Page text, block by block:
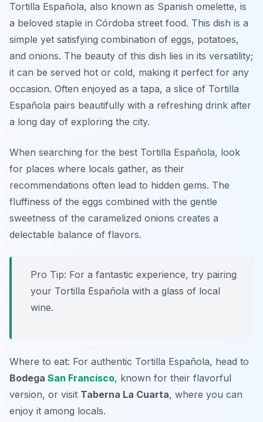
Tortilla Española, also known as Spanish omelette, is
a beloved staple in Córdoba street food. This dish is a
simple yet satisfying combination of eggs, potatoes,
and onions. The beauty of this dish lies in its versatility;
it can be served hot or cold, making it perfect for any
occasion. Often enjoyed as a tapa, a slice of Tortilla
Española pairs beautifully with a refreshing drink after
a long day of exploring the city.
When searching for the best Tortilla Española, look
for places where locals gather, as their
recommendations often lead to hidden gems. The
fluffiness of the eggs combined with the gentle
sweetness of the caramelized onions creates a
delectable balance of flavors.
Pro Tip: For a fantastic experience, try pairing
your Tortilla Española with a glass of local
wine.
Where to eat: For authentic Tortilla Española, head to
Bodega San Francisco, known for their flavorful
version, or visit Taberna La Cuarta, where you can
enjoy it among locals.